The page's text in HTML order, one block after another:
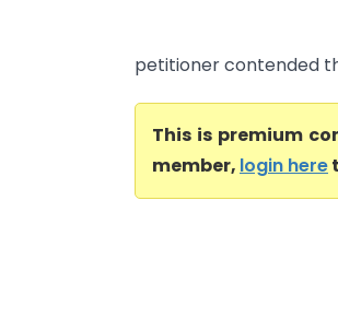
petitioner contended
This is premium
member, login here